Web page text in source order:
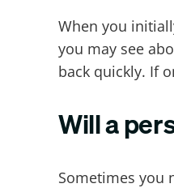
When you
you may see
back quickly. If
Will a
Sometimes you